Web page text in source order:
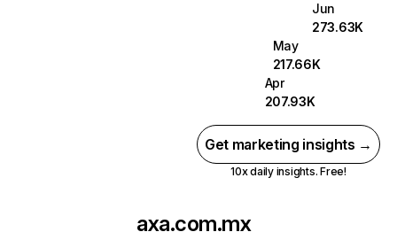
Jun
273.63K
May
217.66K
Apr
207.93K
Get marketing insights →
10x daily insights. Free!
axa.com.mx